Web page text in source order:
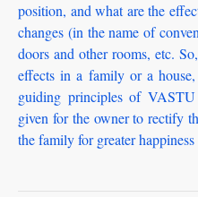
position, and what are the
changes (in the name of
doors and other rooms, etc.
effects in a family or a
guiding principles of
given for the owner to rectify
the family for greater